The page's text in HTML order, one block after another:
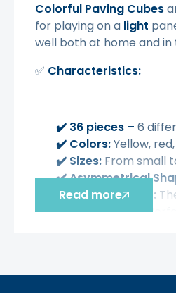
Colorful Paving Cubes
for playing on a light
well both at home and
✅ Characteristics:
✔️ 36 pieces – 6
✔️ Colors:Yellow,
✔️ Sizes: From small
✔️Asymmetrical
✔️Lighting effect:
✔️Creative fun:
Read more